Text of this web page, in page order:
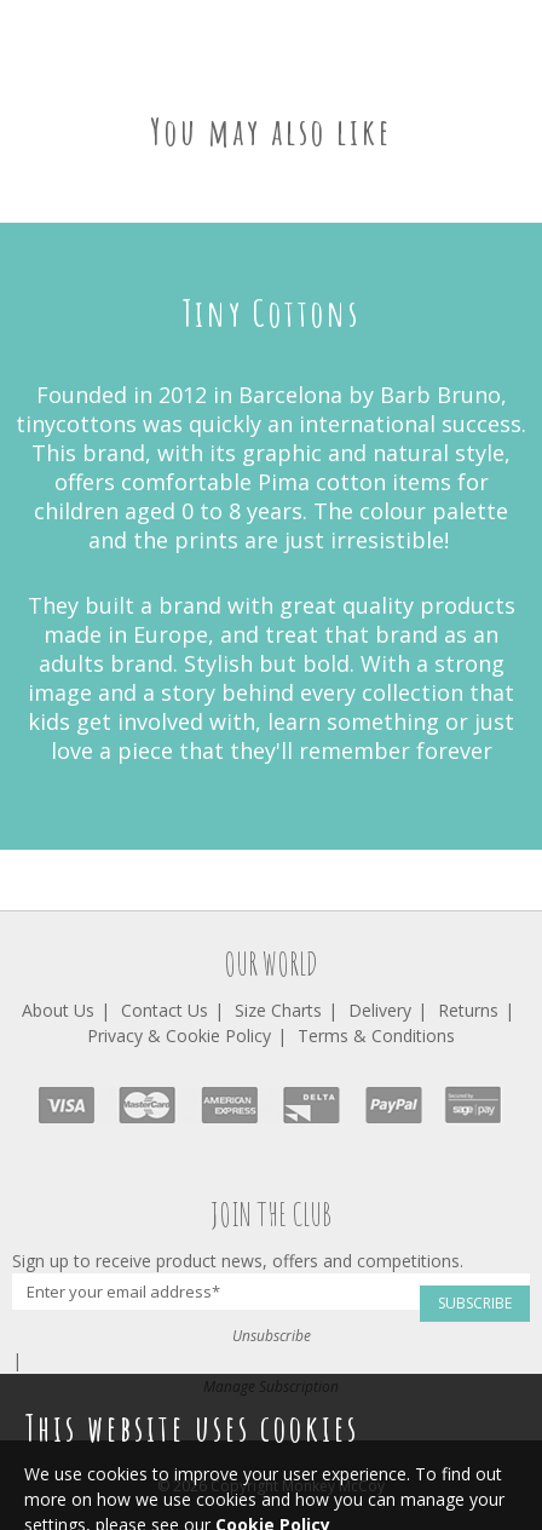
You may also like
Tiny Cottons
Founded in 2012 in Barcelona by Barb Bruno,
tinycottons was quickly an international success.
This brand, with its graphic and natural style,
offers comfortable Pima cotton items for
children aged 0 to 8 years. The colour palette
and the prints are just irresistible!
They built a brand with great quality products
made in Europe, and treat that brand as an
adults brand. Stylish but bold. With a strong
image and a story behind every collection that
kids get involved with, learn something or just
love a piece that they'll remember forever
OUR WORLD
About Us Contact Us Size Charts Delivery
Returns
Privacy & Cookie Policy
Terms & Conditions
JOIN THE CLUB
Sign up to receive product news, offers and competitions.
SUBSCRIBE
Unsubscribe
|
Manage Subscription
© 2026 Copyright Monkey McCoy
This website uses cookies
We use cookies to improve your user experience. To find out
more on how we use cookies and how you can manage your
settings, please see our Cookie Policy